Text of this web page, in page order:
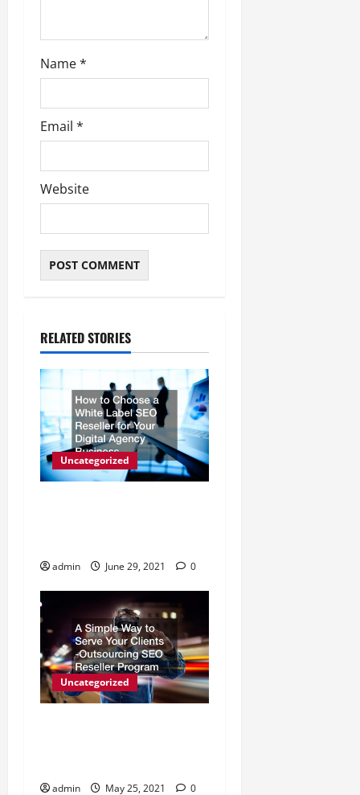
Name*
Email *
Website
RELATED STORIES
Uncategorized
admin June 29, 2021 0
Uncategorized
admin May 25, 2021 0